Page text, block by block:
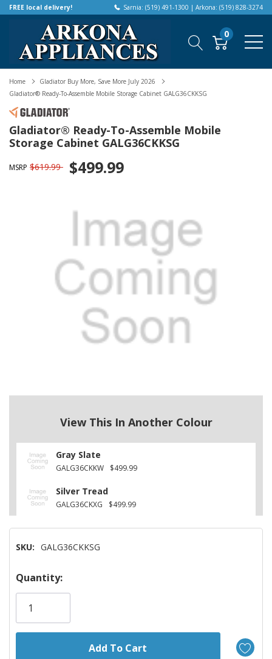
FREE local delivery! Sarnia: (519) 491-1300 | Arkona: (519) 828-3274
0
Home
Gladiator Buy More, Save More July 2026
Gladiator® Ready-To-Assemble Mobile Storage Cabinet GALG36CKKSG
Gladiator® Ready-To-Assemble Mobile
Storage Cabinet GALG36CKKSG
MSRP $619.99 $499.99
View This In Another Colour
Gray Slate
GALG36CKKW $499.99
Silver Tread
GALG36CKXG $499.99
SKU: GALG36CKKSG
Hurry!
Only
Quantity: